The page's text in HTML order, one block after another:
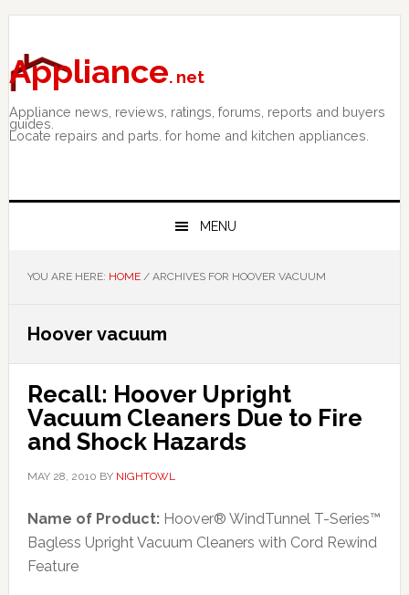
Skip
primary
navigation
Skip
main
content
Skip
primary
sidebar
Appliance. net
Appliance news, reviews, ratings, forums, reports and buyers
guides.
Locate repairs and parts. for home and kitchen appliances.
MENU
YOU ARE HERE: HOME /ARCHIVES FOR HOOVER VACUUM
Hoover vacuum
Recall: Hoover Upright
Vacuum Cleaners Due to Fire
and Shock Hazards
MAY 28, 2010 BY NIGHTOWL
Name of Product: Hoover® WindTunnel T-Series™
Bagless Upright Vacuum Cleaners with Cord Rewind
Feature